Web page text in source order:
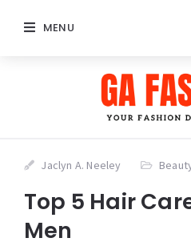
MENU
Jaclyn A. Neeley
Top 5 Hair
Men